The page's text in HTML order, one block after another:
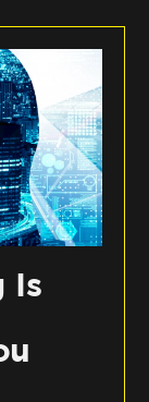
Is